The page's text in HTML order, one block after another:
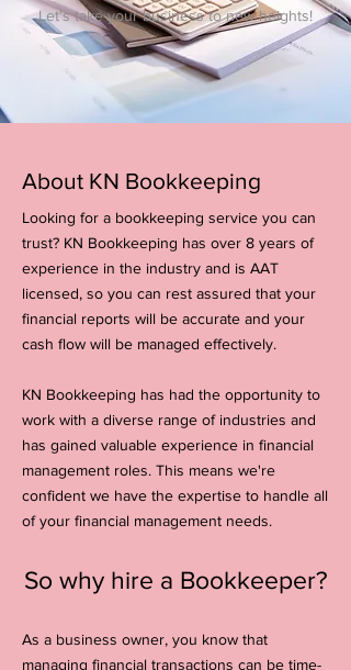
Let's take your business to new heights!
About KN Bookkeeping
Looking for a bookkeeping service you can
trust? KN Bookkeeping has over 8 years of
experience in the industry and is AAT
licensed, so you can rest assured that your
financial reports will be accurate and your
cash flow will be managed effectively.
KN Bookkeeping has had the opportunity to
work with a diverse range of industries and
has gained valuable experience in financial
management roles. This means we're
confident we have the expertise to handle all
of your financial management needs.
So why hire a Bookkeeper?
As a business owner, you know that
managing financial transactions can be time-